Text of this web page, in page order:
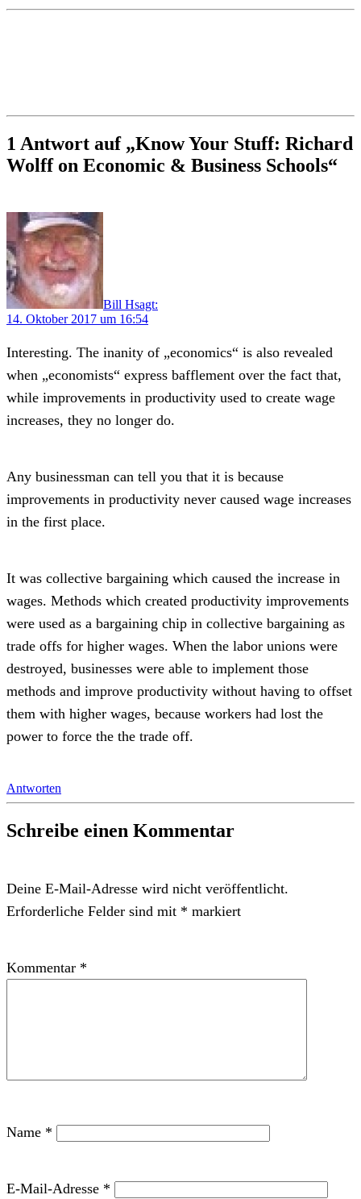
1 Antwort auf „Know Your Stuff: Richard
Wolff on Economic & Business Schools“
Bill Hsagt:
14. Oktober 2017 um 16:54
Interesting. The inanity of „economics“ is also revealed
when „economists“ express bafflement over the fact that,
while improvements in productivity used to create wage
increases, they no longer do.
Any businessman can tell you that it is because
improvements in productivity never caused wage increases
in the first place.
It was collective bargaining which caused the increase in
wages. Methods which created productivity improvements
were used as a bargaining chip in collective bargaining as
trade offs for higher wages. When the labor unions were
destroyed, businesses were able to implement those
methods and improve productivity without having to offset
them with higher wages, because workers had lost the
power to force the the trade off.
Antworten
Schreibe einen Kommentar
Deine E-Mail-Adresse wird nicht veröffentlicht.
Erforderliche Felder sind mit * markiert
Kommentar *
Name *
E-Mail-Adresse *